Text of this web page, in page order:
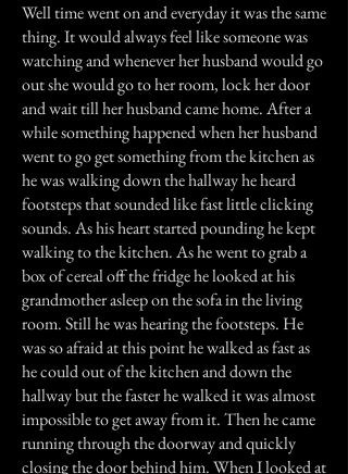
Well time went on and everyday it was the same
thing. It would always feel like someone was
watching and whenever her husband would go
out she would go to her room, lock her door
and wait till her husband came home. After a
while something happened when her husband
went to go get something from the kitchen as
he was walking down the hallway he heard
footsteps that sounded like fast little clicking
sounds. As his heart started pounding he kept
walking to the kitchen. As he went to grab a
box of cereal off the fridge he looked at his
grandmother asleep on the sofa in the living
room. Still he was hearing the footsteps. He
was so afraid at this point he walked as fast as
he could out of the kitchen and down the
hallway but the faster he walked it was almost
impossible to get away from it. Then he came
running through the doorway and quickly
closing the door behind him. When I looked at